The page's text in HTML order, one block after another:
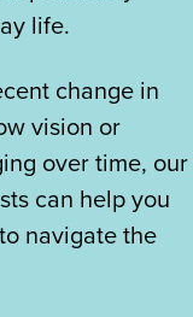
life.
change in
vision or
over time, our
can help you
navigate the